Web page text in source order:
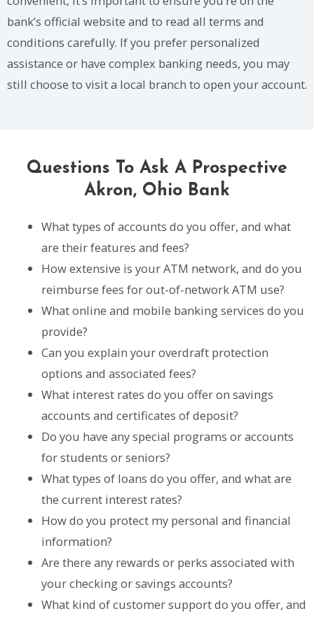
bank’s official website and to read all terms and
conditions carefully. If you prefer personalized
assistance or have complex banking needs, you may
still choose to visit a local branch to open your account.
Questions To Ask A Prospective
Akron, Ohio Bank
What types of accounts do you offer, and what
are their features and fees?
How extensive is your ATM network, and do you
reimburse fees for out-of-network ATM use?
What online and mobile banking services do you
provide?
Can you explain your overdraft protection
options and associated fees?
What interest rates do you offer on savings
accounts and certificates of deposit?
Do you have any special programs or accounts
for students or seniors?
What types of loans do you offer, and what are
the current interest rates?
How do you protect my personal and financial
information?
Are there any rewards or perks associated with
your checking or savings accounts?
What kind of customer support do you offer, and